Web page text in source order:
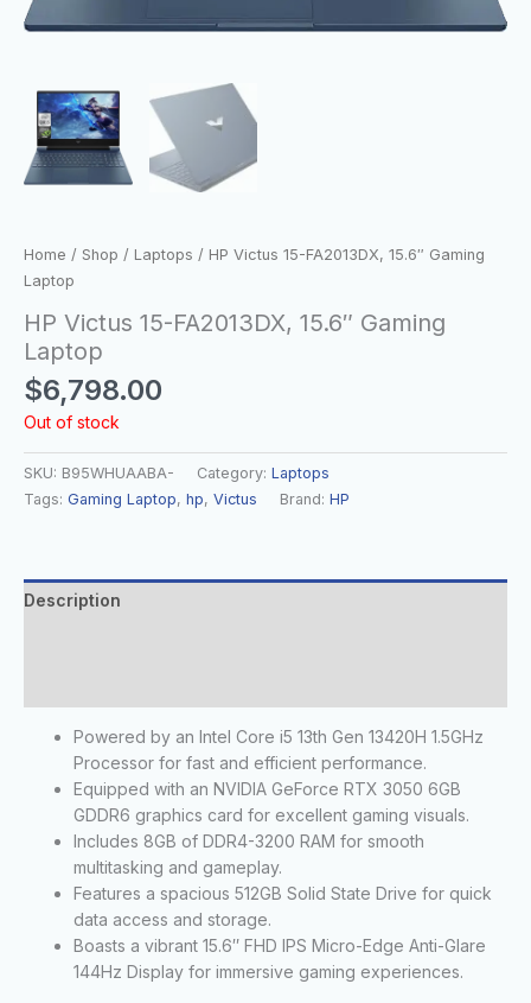
Home / Shop / Laptops / HP Victus 15-FA2013DX, 15.6″ Gaming
Laptop
HP Victus 15-FA2013DX, 15.6″ Gaming
Laptop
$6,798.00
Out of stock
SKU: B95WHUAABA- Category: Laptops
Tags: Gaming Laptop, hp, Victus Brand: HP
Description
Powered by an Intel Core i5 13th Gen 13420H 1.5GHz
Processor for fast and efficient performance.
Equipped with an NVIDIA GeForce RTX 3050 6GB
GDDR6 graphics card for excellent gaming visuals.
Includes 8GB of DDR4-3200 RAM for smooth
multitasking and gameplay.
Features a spacious 512GB Solid State Drive for quick
data access and storage.
Boasts a vibrant 15.6″ FHD IPS Micro-Edge Anti-Glare
144Hz Display for immersive gaming experiences.